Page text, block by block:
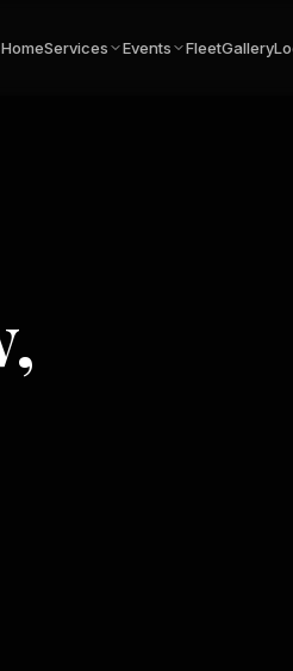
HomeServices Events FleetGallery